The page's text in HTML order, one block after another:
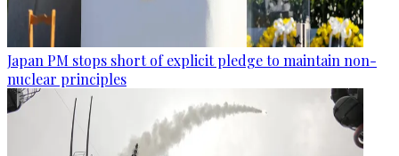
Japan PM stops short of explicit pledge to maintain non-
nuclear principles